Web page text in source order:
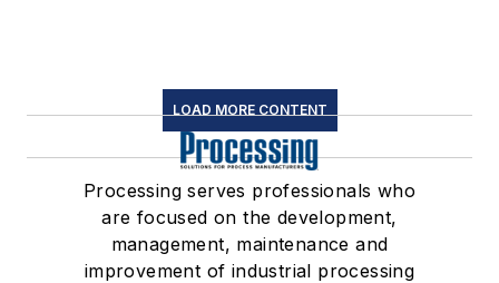
LOAD MORE CONTENT
Processing serves professionals who
are focused on the development,
management, maintenance and
improvement of industrial processing